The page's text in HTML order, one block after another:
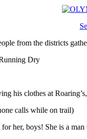
from the districts
Dry
his clothes at
calls while on trail)
her, boys! She is a